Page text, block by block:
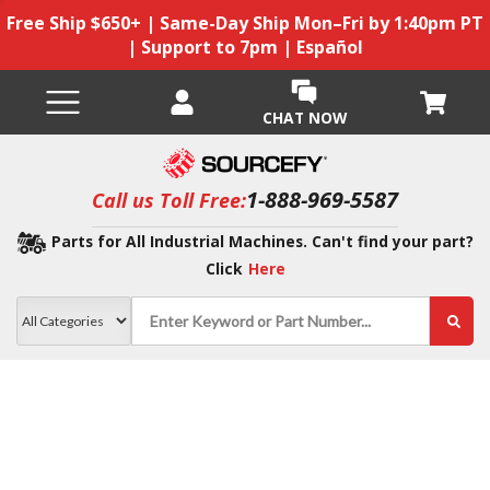
Free Ship $650+ | Same-Day Ship Mon–Fri by 1:40pm PT
| Support to 7pm | Español
CHAT NOW
Call us Toll Free:1-888-969-5587
Parts for All Industrial Machines. Can't find your part?
Click Here